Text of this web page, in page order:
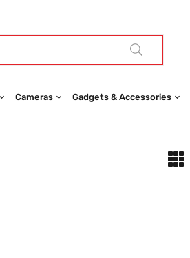
Cameras Gadgets & Accessories